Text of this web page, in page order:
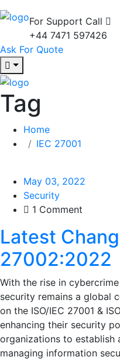
For Support Call
+44 7471 597426
Ask For Quote
Tag
Home
IEC 27001
May 03, 2022
Security
1 Comment
Latest
27002:2022
With the rise in
security remains a global
on the ISO/IEC 27001 &
enhancing their security
organizations to establish
managing information